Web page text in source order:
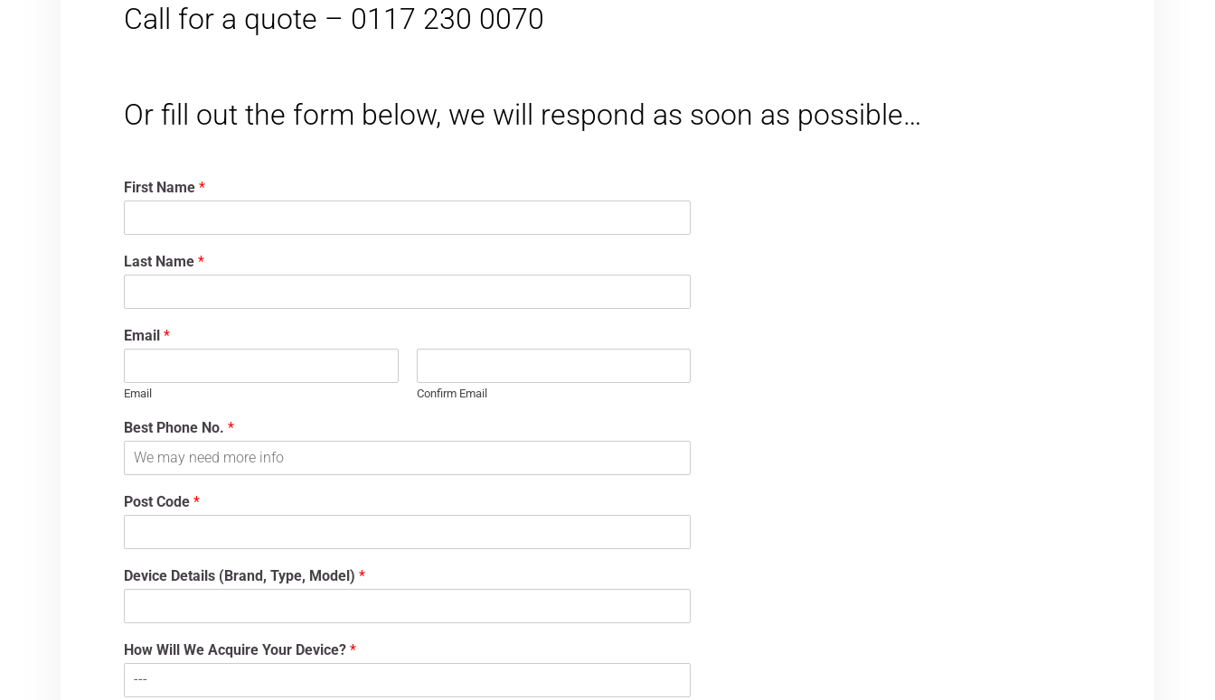
Call for a quote – 0117 230 0070
Or fill out the form below, we will respond as soon as possible…
First Name*
Last Name*
Email*
Email Confirm Email
Best Phone No.*
Post Code*
Device Details (Brand, Type, Model)*
How Will We Acquire Your Device?*